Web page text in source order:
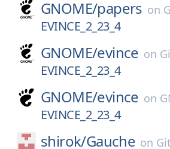
GNOME/papers on
EVINCE_2_23_4
GNOME/evince on
EVINCE_2_23_4
GNOME/evince on
EVINCE_2_23_4
shirok/Gauche on